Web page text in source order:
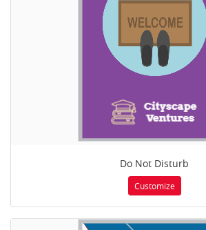
Do Not Disturb
Customize